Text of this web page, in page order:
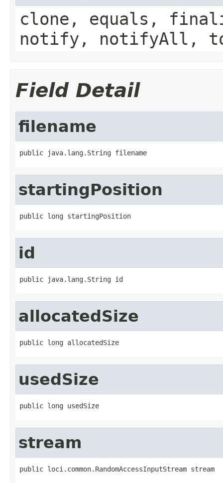
clone, equals,
notify, notifyAll,
Field Detail
filename
public java.lang.String filename
startingPosition
public long startingPosition
id
public java.lang.String id
allocatedSize
public long allocatedSize
usedSize
public long usedSize
stream
public loci.common.RandomAccessInputStream stream